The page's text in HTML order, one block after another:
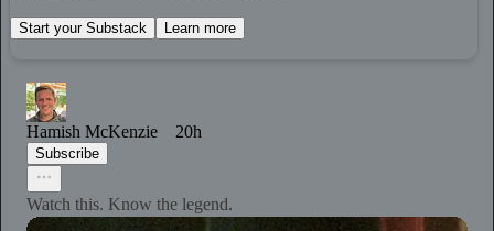
Start your Substack Learn more
Hamish McKenzie 20h
Subscribe
Watch this. Know the legend.